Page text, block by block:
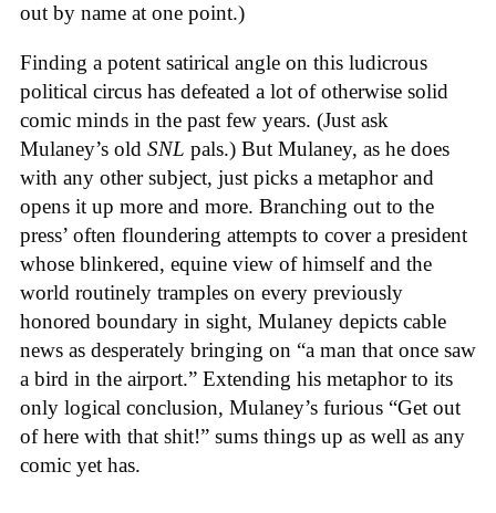
out by name at one point.)
Finding a potent satirical angle on this ludicrous
political circus has defeated a lot of otherwise solid
comic minds in the past few years. (Just ask
Mulaney’s old SNL pals.) But Mulaney, as he does
with any other subject, just picks a metaphor and
opens it up more and more. Branching out to the
press’ often floundering attempts to cover a president
whose blinkered, equine view of himself and the
world routinely tramples on every previously
honored boundary in sight, Mulaney depicts cable
news as desperately bringing on “a man that once saw
a bird in the airport.” Extending his metaphor to its
only logical conclusion, Mulaney’s furious “Get out
of here with that shit!” sums things up as well as any
comic yet has.